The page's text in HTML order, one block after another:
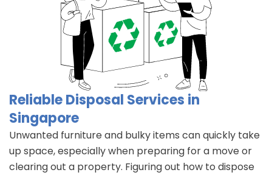
Reliable Disposal Services in
Singapore
Unwanted furniture and bulky items can quickly take
up space, especially when preparing for a move or
clearing out a property. Figuring out how to dispose